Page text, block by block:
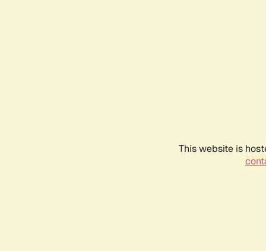
This website is